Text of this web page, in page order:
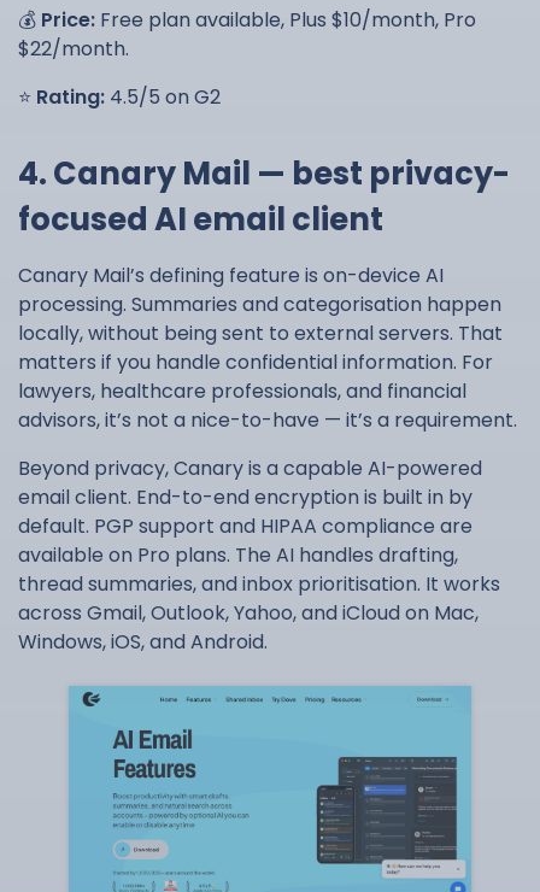
💰 Price: Free plan available, Plus $10/month, Pro
$22/month.
⭐ Rating: 4.5/5 on G2
4. Canary Mail — best privacy-
focused AI email client
Canary Mail’s defining feature is on-device AI
processing. Summaries and categorisation happen
locally, without being sent to external servers. That
matters if you handle confidential information. For
lawyers, healthcare professionals, and financial
advisors, it’s not a nice-to-have — it’s a requirement.
Beyond privacy, Canary is a capable AI-powered
email client. End-to-end encryption is built in by
default. PGP support and HIPAA compliance are
available on Pro plans. The AI handles drafting,
thread summaries, and inbox prioritisation. It works
across Gmail, Outlook, Yahoo, and iCloud on Mac,
Windows, iOS, and Android.